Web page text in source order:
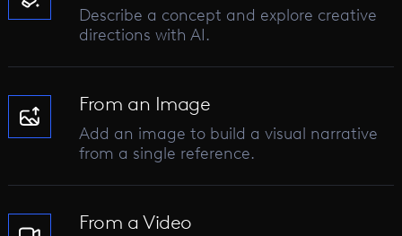
Describe a concept and explore creative
directions with AI.
From an Image
Add an image to build a visual narrative
from a single reference.
From a Video